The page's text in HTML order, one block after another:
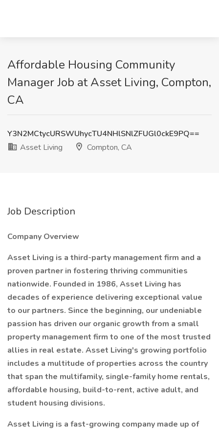
Affordable Housing Community
Manager Job at Asset Living, Compton,
CA
Y3N2MCtycURSWUhycTU4NHlSNlZFUGl0ckE9PQ==
Asset Living
Compton, CA
Job Description
Company Overview
Asset Living is a third-party management firm and a
proven partner in fostering thriving communities
nationwide. Founded in 1986, Asset Living has
decades of experience delivering exceptional value
to our partners. Since the beginning, our undeniable
passion has driven our organic growth from a small
property management firm to one of the most trusted
allies in real estate. Asset Living's growing portfolio
includes a multitude of properties across the country
that span the multifamily, single-family home rentals,
affordable housing, build-to-rent, active adult, and
student housing divisions.
Asset Living is a fast-growing company made up of